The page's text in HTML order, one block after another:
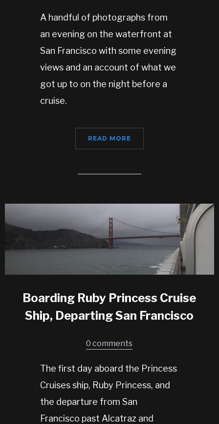
A handful of photographs from
an evening on the waterfront at
San Francisco with some evening
views and an account of what we
got up to on the night before a
cruise.
READ MORE
Boarding Ruby Princess Cruise
Ship, Departing San Francisco
0 comments
The first day aboard the Princess
Cruises ship, Ruby Princess, and
the departure from San
Francisco past Alcatraz and